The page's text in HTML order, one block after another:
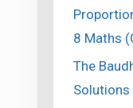
8 Maths
The
Solutions